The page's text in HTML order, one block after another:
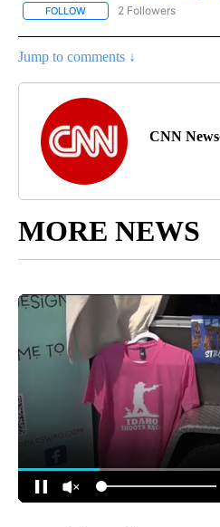
FOLLOW FOLLOW "CNN -
2 Followers
Jump to comments ↓
CNN
MORE NEWS